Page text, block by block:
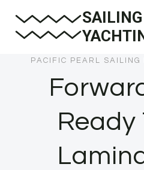
PACIFIC PEARL SAILING
Ready